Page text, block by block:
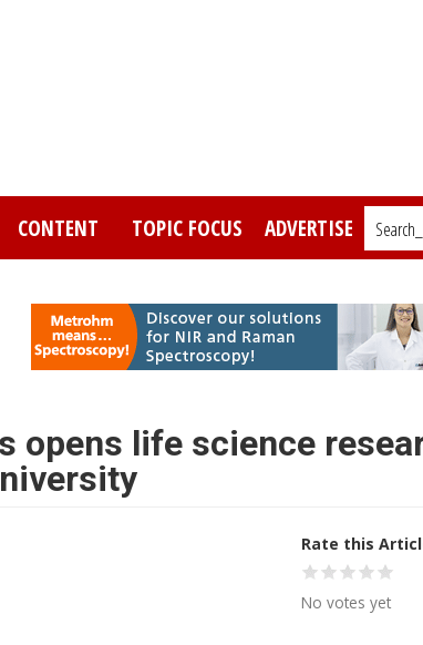
CONTENT TOPIC FOCUS ADVERTISE
opens life science
Rate this
No votes yet